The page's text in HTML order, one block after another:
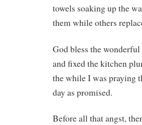
towels soaking up the
them while others
God bless the
and fixed the kitchen
the while I was praying
day as promised.
Before all that angst,